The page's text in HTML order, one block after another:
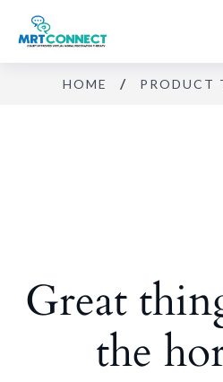
HOME PRODUCT
Great
the
By submitting this form, you are
from: Break the Cycle, 4721 E Moody
Beach Street Suite #3 Daytona Beach,
US, https://breakthecycle12.com. You
emails at any time by using the
bottom of every email. Emails are
Sign